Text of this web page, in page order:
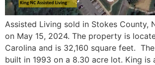
Assisted Living sold in Stokes County,
on May 15, 2024. The property is
Carolina and is 32,160 square feet.
built in 1993 on a 8.30 acre lot. King is